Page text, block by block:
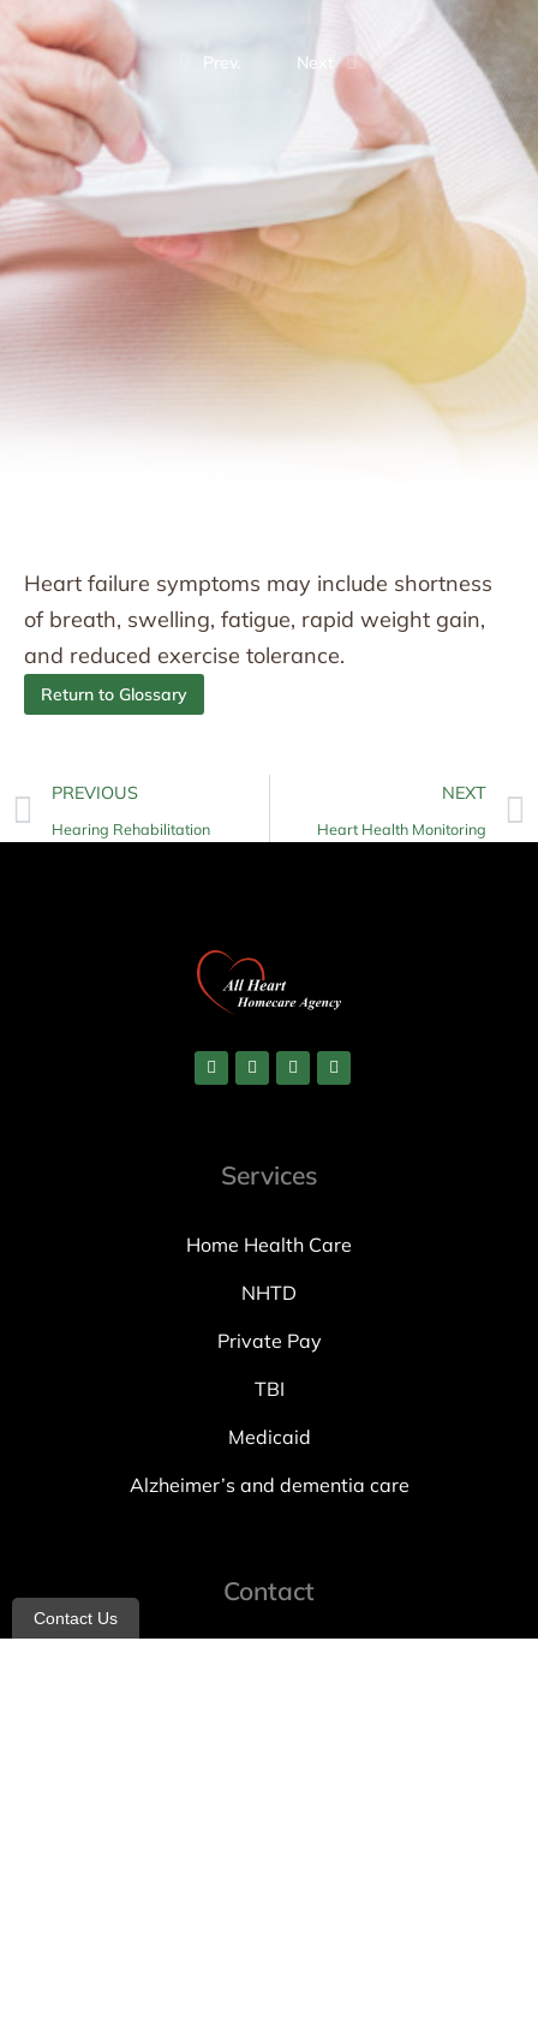
Prev. Next
Heart failure symptoms may include shortness
of breath, swelling, fatigue, rapid weight gain,
and reduced exercise tolerance.
Return to Glossary
PREVIOUS
Hearing Rehabilitation
NEXT
Heart Health Monitoring
Services
Home Health Care
NHTD
Private Pay
TBI
Medicaid
Alzheimer’s and dementia care
Contact
Contact Us